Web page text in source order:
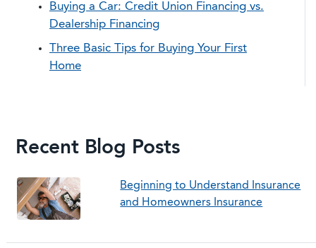
Buying a Car: Credit Union Financing vs.
Dealership Financing
Three Basic Tips for Buying Your First
Home
Recent Blog Posts
Beginning to Understand Insurance
and Homeowners Insurance